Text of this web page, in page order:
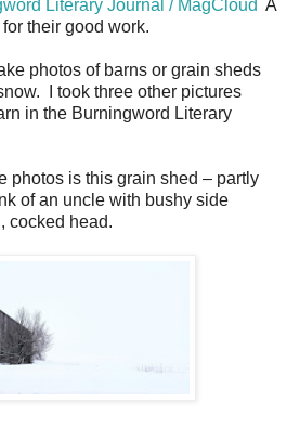
Literary Journal / MagCloud A
their good work.
photos of barns or grain sheds
I took three other pictures
in the Burningword Literary
photos is this grain shed – partly
of an uncle with bushy side
cocked head.